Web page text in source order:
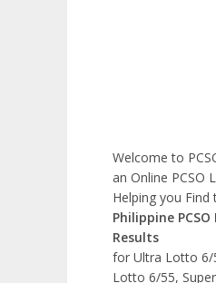
Welcome to
an Online PCSO
Helping you Find
Philippine
Results
for Ultra Lotto 6/
Lotto 6/55,